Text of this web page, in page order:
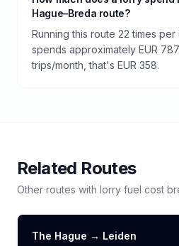
Hague–Breda route?
Running this route 22 times
spends approximately EUR
trips/month, that's EUR 358.
Related Routes
Other routes with lorry fuel cost
The Hague → Leiden